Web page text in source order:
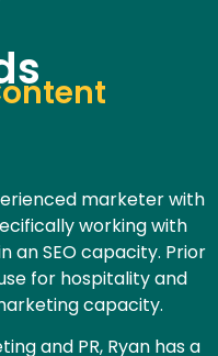
marketer with
working with
an SEO capacity. Prior
for hospitality and
capacity.
and PR, Ryan has a